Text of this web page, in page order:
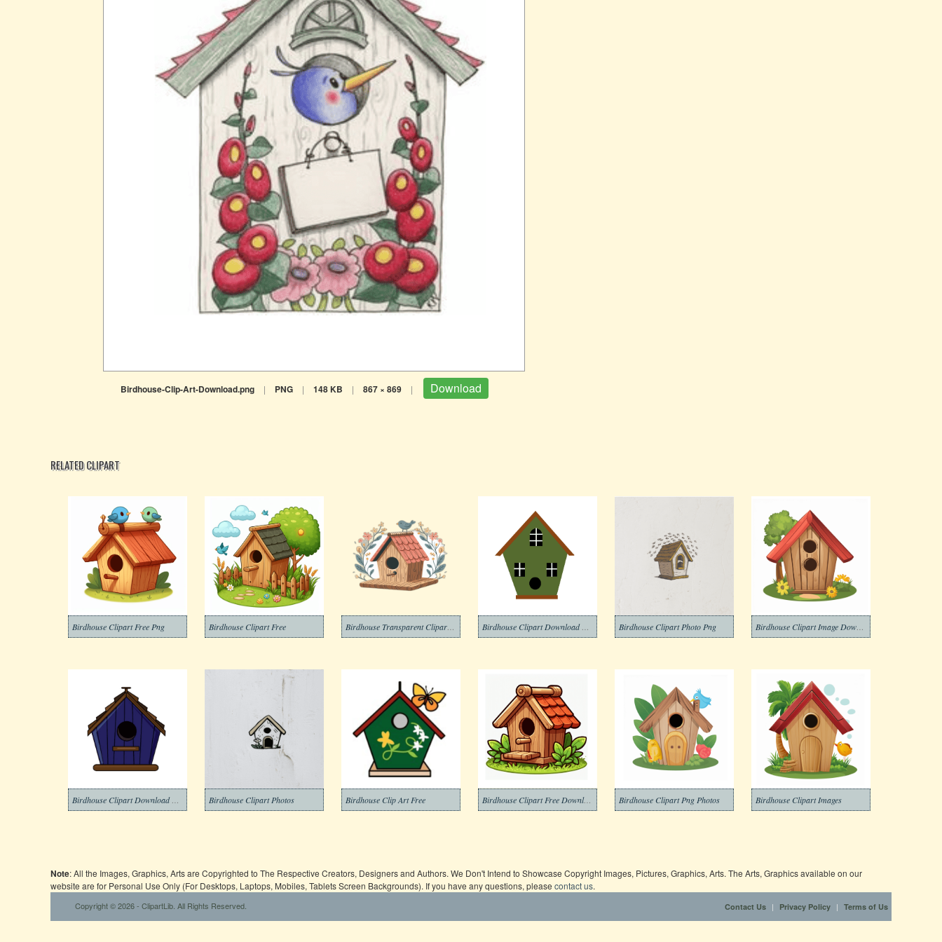
Birdhouse-Clip-Art-Download.png | PNG | 148 KB | 867 × 869 | Download
RELATED CLIPART
Birdhouse Clipart Free Png Birdhouse Clipart Free Birdhouse Clipart Photo Png
Birdhouse Clipart Photos Birdhouse Clip Art Free Birdhouse Clipart Free Download Birdhouse Clipart Png Photos Birdhouse Clipart Images
Note: All the Images, Graphics, Arts are Copyrighted to The Respective Creators, Designers and Authors. We Don't Intend to Showcase Copyright Images, Pictures, Graphics, Arts. The Arts, Graphics available on our
website are for Personal Use Only (For Desktops, Laptops, Mobiles, Tablets Screen Backgrounds). If you have any questions, please contact us.
Copyright © 2026 - ClipartLib. All Rights Reserved. Contact Us | Privacy Policy | Terms of Us